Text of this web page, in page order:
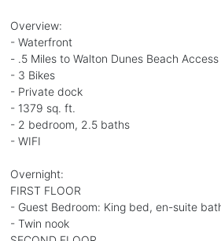
Overview:
- Waterfront
- .5 Miles to Walton Dunes Beach Access
- 3 Bikes
- Private dock
- 1379 sq. ft.
- 2 bedroom, 2.5 baths
- WIFI
Overnight:
FIRST FLOOR
- Guest Bedroom: King bed, en-suite
- Twin nook